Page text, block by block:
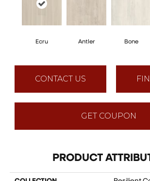
Ecru Antler Bone
CONTACT US
GET COUPON
PRODUCT